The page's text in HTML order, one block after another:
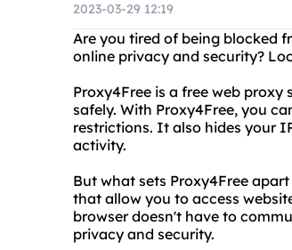
2023-03-29 12:19
Are you tired of being blocked
online privacy and security?
Proxy4Free is a free web
safely. With Proxy4Free, you
restrictions. It also hides your
activity.
But what sets Proxy4Free
that allow you to access
browser doesn't have to
privacy and security.